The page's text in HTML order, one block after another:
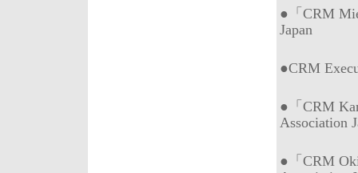
●「CRM
Japan
●CRM
●「CRM
Association
●「CRM